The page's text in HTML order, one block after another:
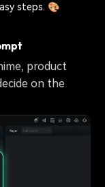
steps. 🎨
product
on the